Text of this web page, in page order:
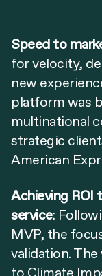
Speed to
for velocity,
new
platform was
multinational
strategic
American
Achieving
service:
MVP, the
validation.